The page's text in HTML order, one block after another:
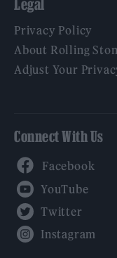
Legal
Privacy Policy
About Rolling
Adjust Your
Connect With Us